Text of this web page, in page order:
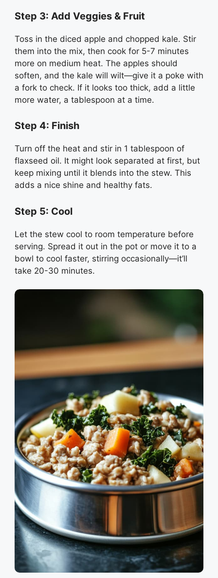
Step 3: Add Veggies & Fruit
Toss in the diced apple and chopped kale. Stir
them into the mix, then cook for 5-7 minutes
more on medium heat. The apples should
soften, and the kale will wilt—give it a poke with
a fork to check. If it looks too thick, add a little
more water, a tablespoon at a time.
Step 4: Finish
Turn off the heat and stir in 1 tablespoon of
flaxseed oil. It might look separated at first, but
keep mixing until it blends into the stew. This
adds a nice shine and healthy fats.
Step 5: Cool
Let the stew cool to room temperature before
serving. Spread it out in the pot or move it to a
bowl to cool faster, stirring occasionally—it’ll
take 20-30 minutes.